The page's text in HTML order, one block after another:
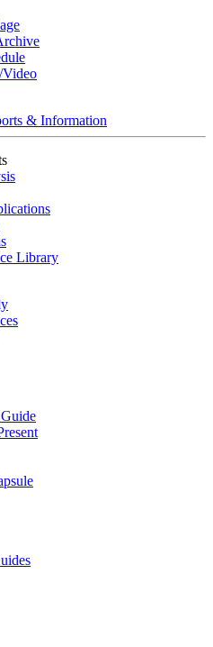
Video
& Information
Library